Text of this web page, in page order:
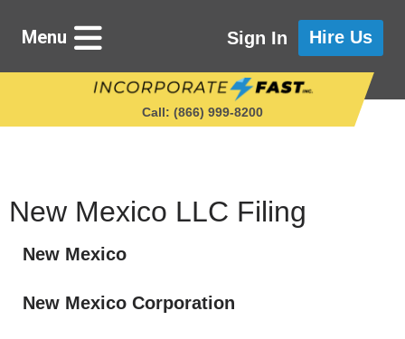
Menu
Maintaining a Business
Who We Are
Sign In Hire Us
Call: (866) 999‑8200
New Mexico LLC Filing
New Mexico
New Mexico Corporation